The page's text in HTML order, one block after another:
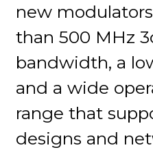
new
than 500 MHz
bandwidth, a
and a wide
range that
designs and